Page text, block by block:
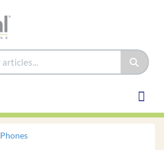
Phones